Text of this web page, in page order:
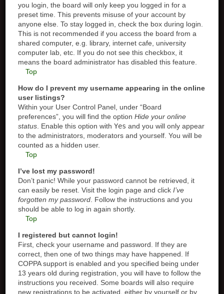
you login, the board will only keep you logged in for a
preset time. This prevents misuse of your account by
anyone else. To stay logged in, check the box during login.
This is not recommended if you access the board from a
shared computer, e.g. library, internet cafe, university
computer lab, etc. If you do not see this checkbox, it
means the board administrator has disabled this feature.
Top
How do I prevent my username appearing in the online
user listings?
Within your User Control Panel, under “Board
preferences”, you will find the optionHide your online
status . Enable this option withYes and you will only appear
to the administrators, moderators and yourself. You will be
counted as a hidden user.
Top
I’ve lost my password!
Don’t panic! While your password cannot be retrieved, it
can easily be reset. Visit the login page and clickI’ve
forgotten my password . Follow the instructions and you
should be able to log in again shortly.
Top
I registered but cannot login!
First, check your username and password. If they are
correct, then one of two things may have happened. If
COPPA support is enabled and you specified being under
13 years old during registration, you will have to follow the
instructions you received. Some boards will also require
new registrations to be activated, either by yourself or by